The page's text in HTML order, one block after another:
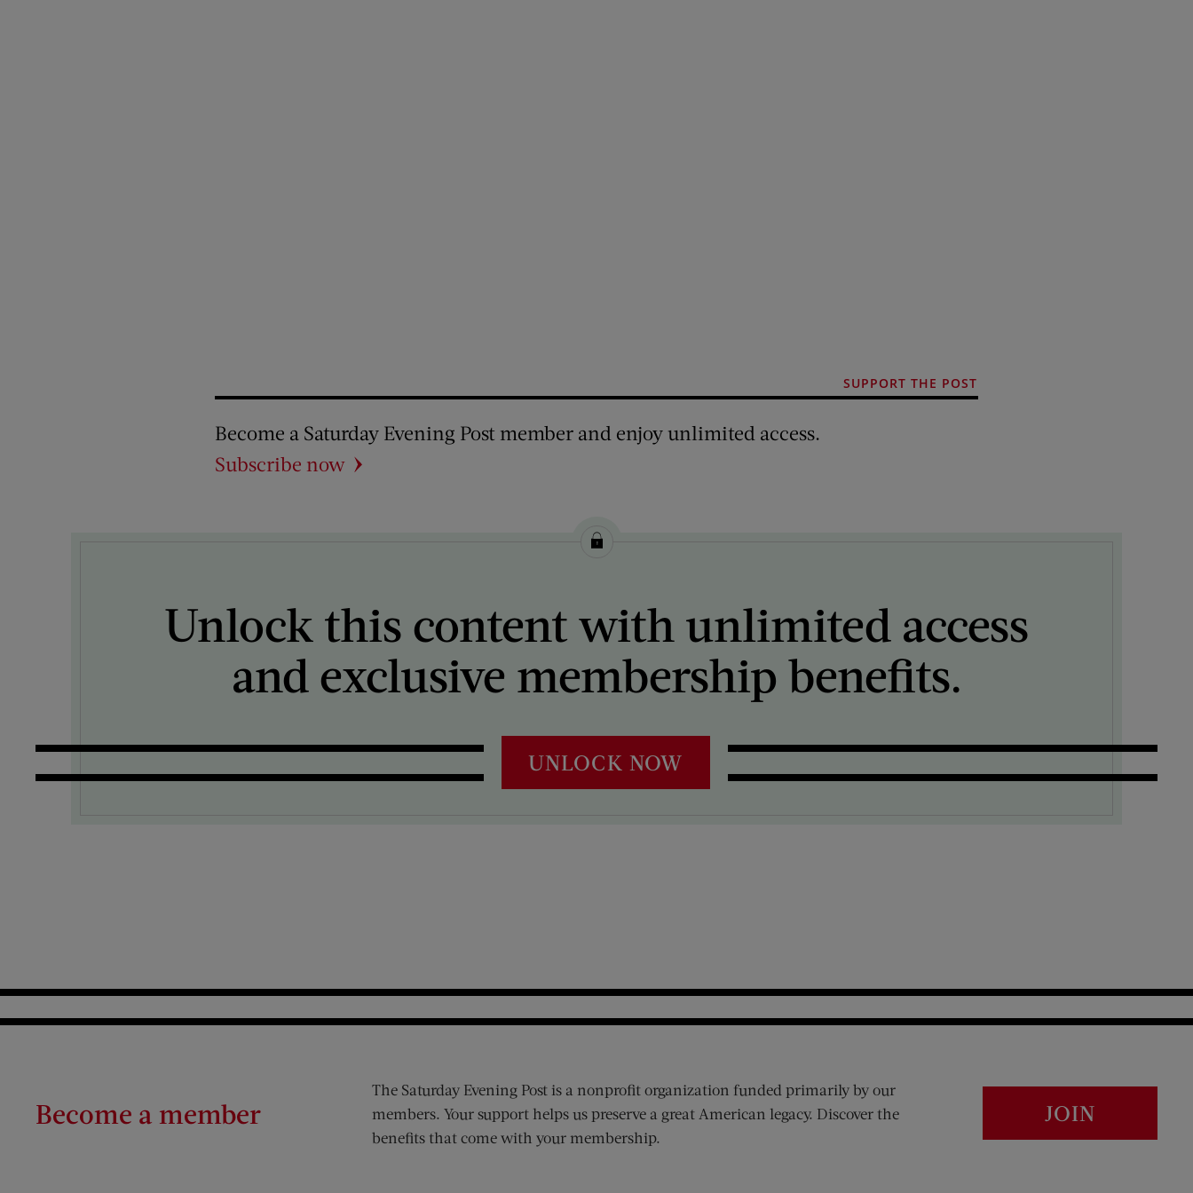
SUPPORT THE POST
Become a Saturday Evening Post member and enjoy unlimited access.
Subscribe now
Unlock this content with unlimited access
and exclusive membership benefits.
UNLOCK NOW
Become a member
The Saturday Evening Post is a nonprofit organization funded primarily by our
members. Your support helps us preserve a great American legacy. Discover the
benefits that come with your membership.
JOIN